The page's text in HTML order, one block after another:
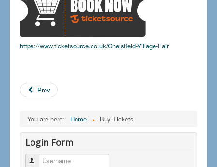
https://www.ticketsource.co.uk/Chelsfield-Village-Fair
Prev
You are here: Home Buy Tickets
Login Form
Username